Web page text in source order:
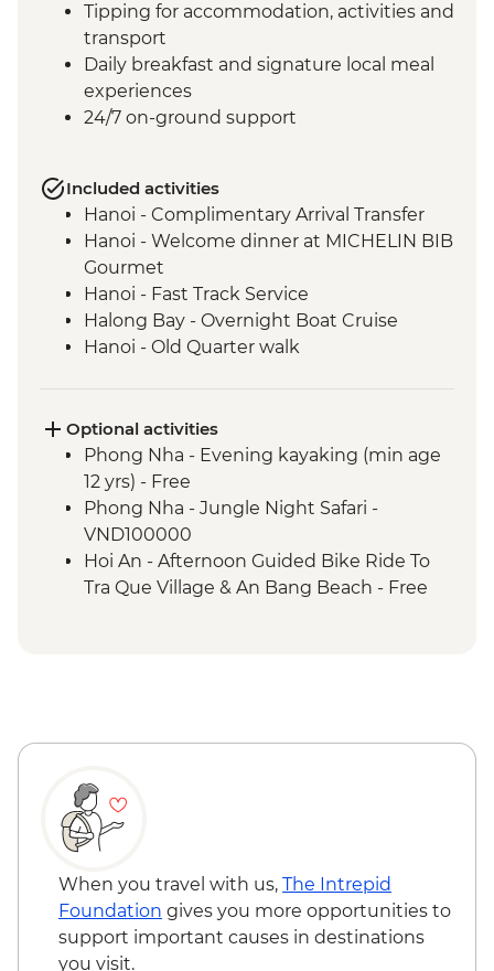
Tipping for accommodation, activities and
transport
Daily breakfast and signature local meal
experiences
24/7 on-ground support
Included activities
Hanoi - Complimentary Arrival Transfer
Hanoi - Welcome dinner at MICHELIN BIB
Gourmet
Hanoi - Fast Track Service
Halong Bay - Overnight Boat Cruise
Hanoi - Old Quarter walk
Phong Nha - Jungle hike & Cave
exploration tour
Phong Nha - Tan Hoa village - UN Best
Tourism village visit
Heritage Train
Hoi An - Ancient Town Walk
Hoi An - Hoi An Memories Show
Optional activities
Phong Nha - Evening kayaking (min age
12 yrs) - Free
Phong Nha - Jungle Night Safari -
VND100000
Hoi An - Afternoon Guided Bike Ride To
Tra Que Village & An Bang Beach - Free
When you travel with us, The Intrepid
Foundation gives you more opportunities to
support important causes in destinations
you visit.